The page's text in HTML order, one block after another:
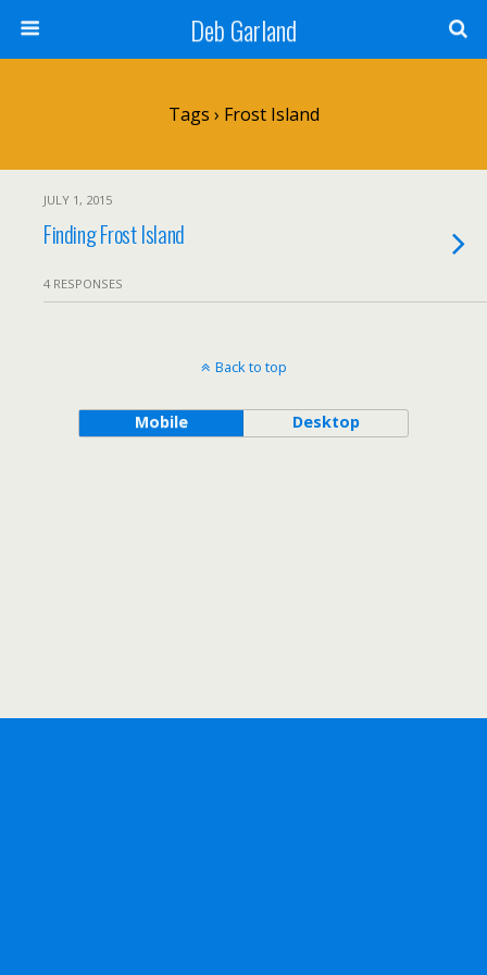
Deb Garland
Tags › Frost Island
JULY 1, 2015
Finding Frost Island
4 RESPONSES
Back to top
Mobile Desktop